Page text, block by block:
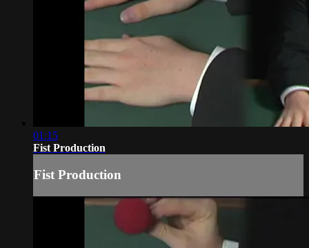
01:15
Fist Production
Fist Production